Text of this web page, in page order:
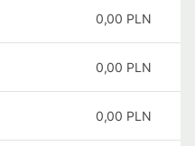
0,00 PLN
0,00 PLN
0,00 PLN